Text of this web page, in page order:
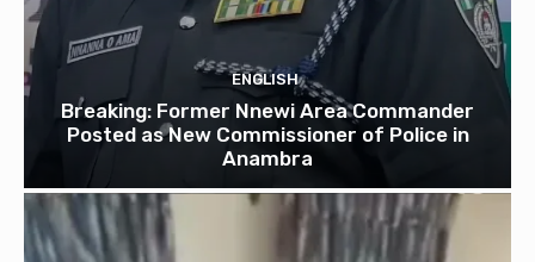
ENGLISH
Breaking: Former Nnewi Area Commander
Posted as New Commissioner of Police in
Anambra